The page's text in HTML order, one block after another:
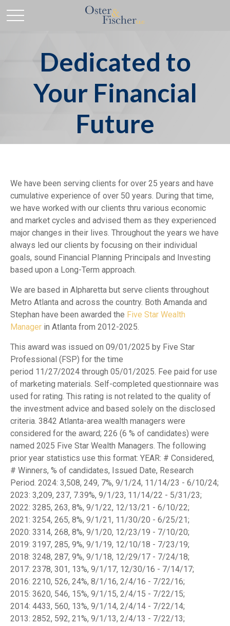
Dedicated to
Your Financial
Future
We have been serving clients for over 25 years and have
cumulative experience of over 50 years. During that time,
we have worked with our clients thru various economic
and market cycles and advised them as they experienced
major changes in their lives. Throughout the years we have
always led our clients by focusing on their individual
goals, sound Financial Planning Principals and Investing
based upon a Long-Term approach.
We are based in Alpharetta but serve clients throughout
Metro Atlanta and across the country. Both Amanda and
Stephan have been awarded the Five Star Wealth
Manager in Atlanta from 2012-2025.
This award was issued on 09/01/2025 by Five Star
Professional (FSP) for the time
period 11/27/2024 through 05/01/2025. Fee paid for use
of marketing materials. Self-completed questionnaire was
used for rating. This rating is not related to the quality of
the investment advice and based solely on the disclosed
criteria. 3842 Atlanta-area wealth managers were
considered for the award; 226 (6 % of candidates) were
named 2025 Five Star Wealth Managers. The following
prior year statistics use this format: YEAR: # Considered,
# Winners, % of candidates, Issued Date, Research
Period. 2024: 3,508, 249, 7%, 9/1/24, 11/14/23 - 6/10/24;
2023: 3,209, 237, 7.39%, 9/1/23, 11/14/22 - 5/31/23;
2022: 3285, 263, 8%, 9/1/22, 12/13/21 - 6/10/22;
2021: 3254, 265, 8%, 9/1/21, 11/30/20 - 6/25/21;
2020: 3314, 268, 8%, 9/1/20, 12/23/19 - 7/10/20;
2019: 3197, 285, 9%, 9/1/19, 12/10/18 - 7/23/19;
2018: 3248, 287, 9%, 9/1/18, 12/29/17 - 7/24/18;
2017: 2378, 301, 13%, 9/1/17, 12/30/16 - 7/14/17;
2016: 2210, 526, 24%, 8/1/16, 2/4/16 - 7/22/16;
2015: 3620, 546, 15%, 9/1/15, 2/4/15 - 7/22/15;
2014: 4433, 560, 13%, 9/1/14, 2/4/14 - 7/22/14;
2013: 2852, 592, 21%, 9/1/13, 2/4/13 - 7/22/13;